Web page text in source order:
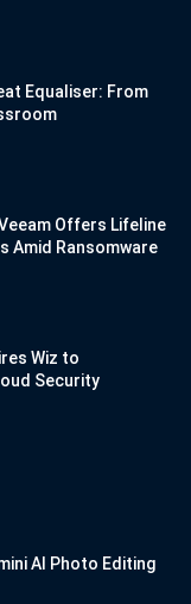
Equaliser: From
Offers Lifeline
Amid Ransomware
Wiz to
Security
AI Photo Editing